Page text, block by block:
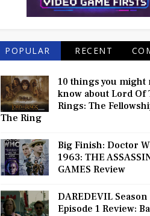
POPULAR RECENT
10 things you might
know about Lord Of
Rings: The
The Ring
Big Finish: Doctor
1963: THE
GAMES Review
DAREDEVIL Season
Episode 1 Review: